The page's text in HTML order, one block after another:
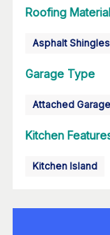
Roofing Material
Asphalt Shingles
Garage Type
Attached Garage
Kitchen
Kitchen Island